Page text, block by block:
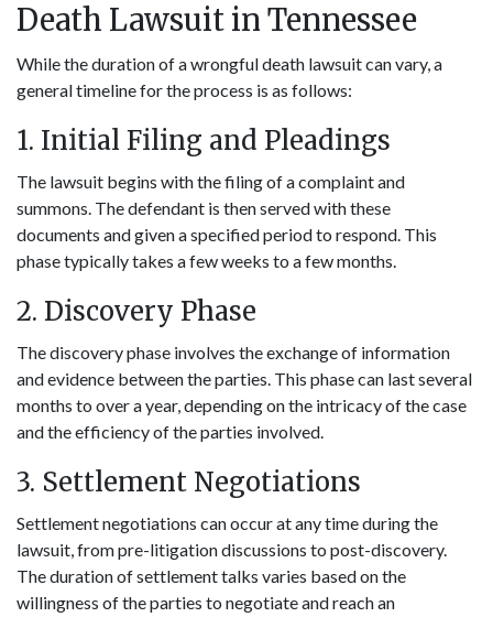
Death Lawsuit in Tennessee
While the duration of a wrongful death lawsuit can vary, a
general timeline for the process is as follows:
1. Initial Filing and Pleadings
The lawsuit begins with the filing of a complaint and
summons. The defendant is then served with these
documents and given a specified period to respond. This
phase typically takes a few weeks to a few months.
2. Discovery Phase
The discovery phase involves the exchange of information
and evidence between the parties. This phase can last several
months to over a year, depending on the intricacy of the case
and the efficiency of the parties involved.
3. Settlement Negotiations
Settlement negotiations can occur at any time during the
lawsuit, from pre-litigation discussions to post-discovery.
The duration of settlement talks varies based on the
willingness of the parties to negotiate and reach an